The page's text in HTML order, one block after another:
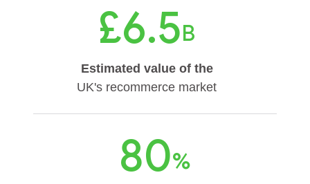
£6.5B
Estimated value of the
UK's recommerce market
80%